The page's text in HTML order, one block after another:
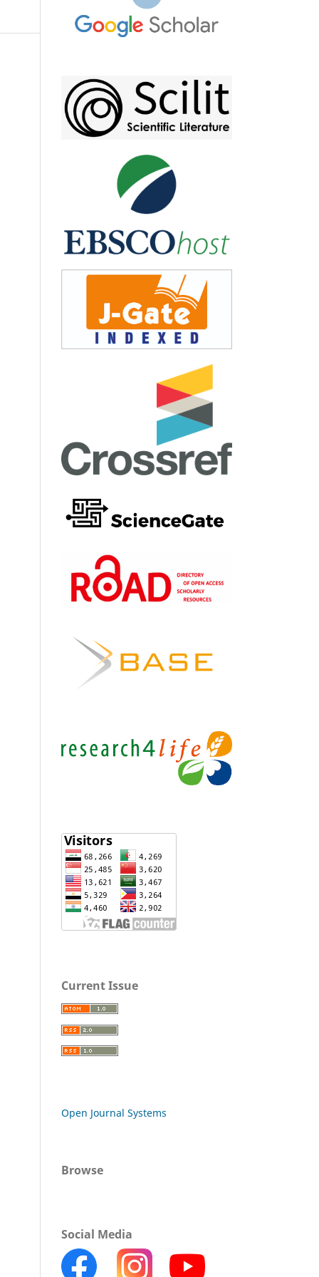
Current Issue
Open Journal Systems
Browse
Social Media